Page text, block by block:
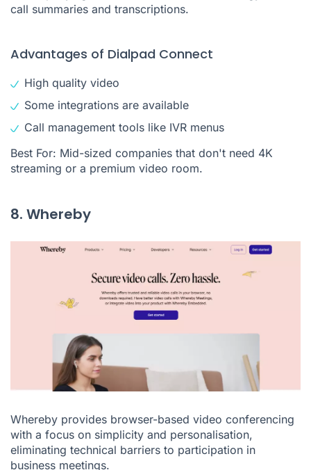
call summaries and transcriptions.
Advantages of Dialpad Connect
High quality video
Some integrations are available
Call management tools like IVR menus
Best For: Mid-sized companies that don't need 4K
streaming or a premium video room.
8. Whereby
Whereby provides browser-based video conferencing
with a focus on simplicity and personalisation,
eliminating technical barriers to participation in
business meetings.